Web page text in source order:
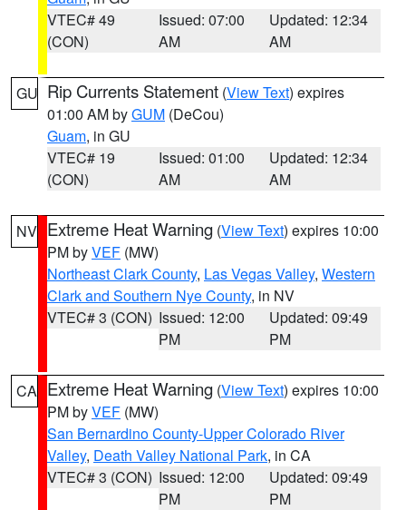
VTEC# 49
(CON)
Issued: 07:00
AM
Updated: 12:34
AM
GU Rip Currents Statement (View Text) expires
01:00 AM byGUM (DeCou)
Guam, in GU
VTEC# 19
(CON)
Issued: 01:00
AM
Updated: 12:34
AM
NV Extreme Heat Warning (View Text) expires 10:00
PM byVEF (MW)
Northeast Clark County, Las Vegas Valley, Western
Clark and Southern Nye County, in NV
VTEC# 3 (CON) Issued: 12:00
PM
Updated: 09:49
PM
CA Extreme Heat Warning (View Text) expires 10:00
PM byVEF (MW)
San Bernardino County-Upper Colorado River
Valley, Death Valley National Park, in CA
VTEC# 3 (CON) Issued: 12:00
PM
Updated: 09:49
PM